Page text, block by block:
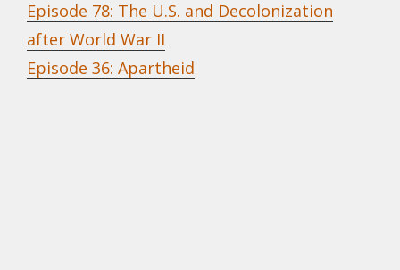
Episode 78: The U.S. and Decolonization
after World War II
Episode 36: Apartheid